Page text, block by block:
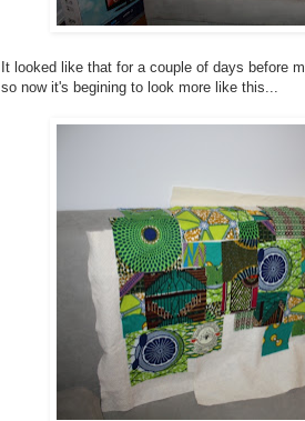
It looked like that for a couple of days before
so now it's begining to look more like this...